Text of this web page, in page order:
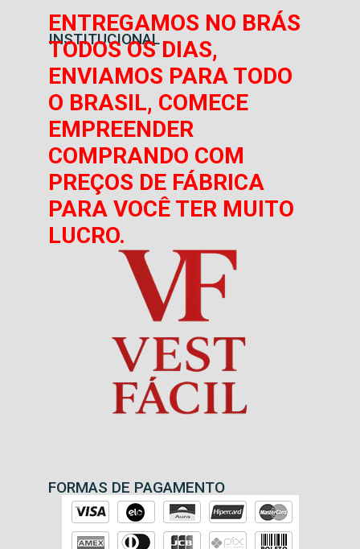
INSTITUCIONAL
ENTREGAMOS NO BRÁS
TODOS OS DIAS,
ENVIAMOS PARA TODO
O BRASIL, COMECE
EMPREENDER
COMPRANDO COM
PREÇOS DE FÁBRICA
PARA VOCÊ TER MUITO
LUCRO.
FORMAS DE PAGAMENTO